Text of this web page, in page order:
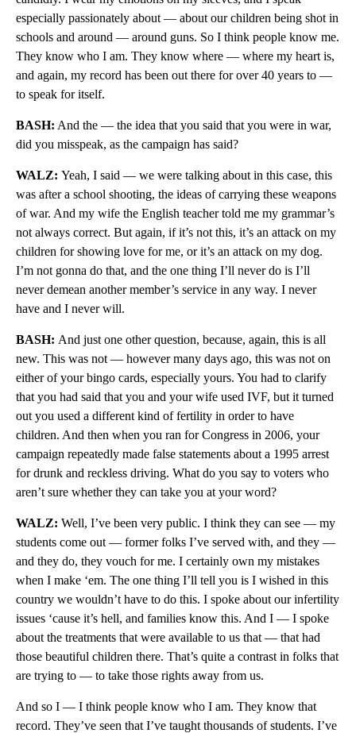
especially passionately about — about our children being shot in
schools and around — around guns. So I think people know me.
They know who I am. They know where — where my heart is,
and again, my record has been out there for over 40 years to —
to speak for itself.
BASH: And the — the idea that you said that you were in war,
did you misspeak, as the campaign has said?
WALZ: Yeah, I said — we were talking about in this case, this
was after a school shooting, the ideas of carrying these weapons
of war. And my wife the English teacher told me my grammar’s
not always correct. But again, if it’s not this, it’s an attack on my
children for showing love for me, or it’s an attack on my dog.
I’m not gonna do that, and the one thing I’ll never do is I’ll
never demean another member’s service in any way. I never
have and I never will.
BASH: And just one other question, because, again, this is all
new. This was not — however many days ago, this was not on
either of your bingo cards, especially yours. You had to clarify
that you had said that you and your wife used IVF, but it turned
out you used a different kind of fertility in order to have
children. And then when you ran for Congress in 2006, your
campaign repeatedly made false statements about a 1995 arrest
for drunk and reckless driving. What do you say to voters who
aren’t sure whether they can take you at your word?
WALZ: Well, I’ve been very public. I think they can see — my
students come out — former folks I’ve served with, and they —
and they do, they vouch for me. I certainly own my mistakes
when I make ‘em. The one thing I’ll tell you is I wished in this
country we wouldn’t have to do this. I spoke about our infertility
issues ‘cause it’s hell, and families know this. And I — I spoke
about the treatments that were available to us that — that had
those beautiful children there. That’s quite a contrast in folks that
are trying to — to take those rights away from us.
And so I — I think people know who I am. They know that
record. They’ve seen that I’ve taught thousands of students. I’ve